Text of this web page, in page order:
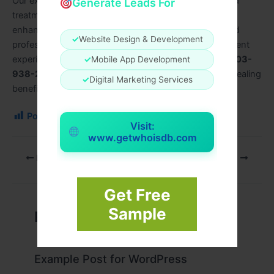
Generate Leads For
✓Website Design & Development
✓Mobile App Development
✓Digital Marketing Services
Visit:
www.getwhoisdb.com
Get Free
Sample
treatments that relieve stress, improve circulation, and
enhance overall well-being. Using high-quality oils and
professional massage techniques, we ensure every client
experiences complete relaxation. Call us today at
+1 703-
938-2793
to book your appointment and enjoy the healing
benefits of oil massage at Moon Lake Spa.
Post Views:
PREVIOUS
Related Posts
Example Post for WordPress